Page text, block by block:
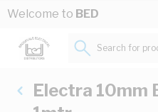
Skip to Content
Welcome to BED
Search for
Electra 10mm